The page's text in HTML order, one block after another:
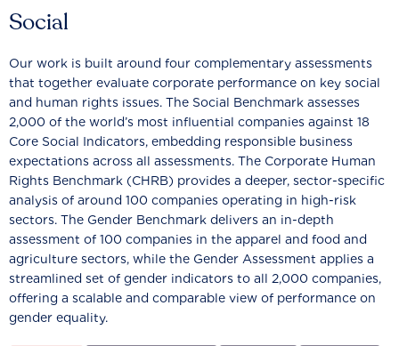
Social
Our work is built around four complementary assessments
that together evaluate corporate performance on key social
and human rights issues. The Social Benchmark assesses
2,000 of the world’s most influential companies against 18
Core Social Indicators, embedding responsible business
expectations across all assessments. The Corporate Human
Rights Benchmark (CHRB) provides a deeper, sector-specific
analysis of around 100 companies operating in high-risk
sectors. The Gender Benchmark delivers an in-depth
assessment of 100 companies in the apparel and food and
agriculture sectors, while the Gender Assessment applies a
streamlined set of gender indicators to all 2,000 companies,
offering a scalable and comparable view of performance on
gender equality.